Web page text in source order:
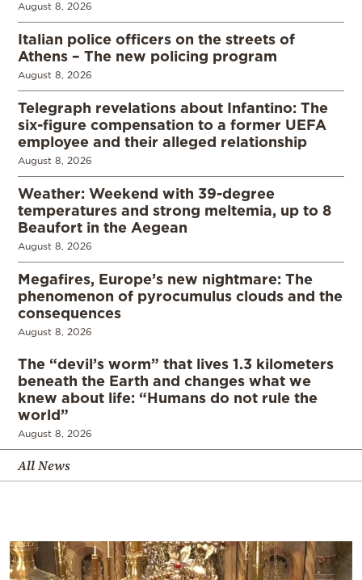
August 8, 2026
Italian police officers on the streets of
Athens – The new policing program
August 8, 2026
Telegraph revelations about Infantino: The
six-figure compensation to a former UEFA
employee and their alleged relationship
August 8, 2026
Weather: Weekend with 39-degree
temperatures and strong meltemia, up to 8
Beaufort in the Aegean
August 8, 2026
Megafires, Europe’s new nightmare: The
phenomenon of pyrocumulus clouds and the
consequences
August 8, 2026
The “devil’s worm” that lives 1.3 kilometers
beneath the Earth and changes what we
knew about life: “Humans do not rule the
world”
August 8, 2026
All News